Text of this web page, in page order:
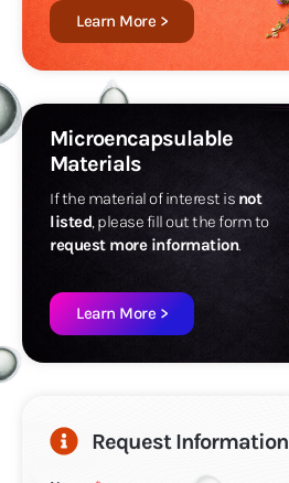
Learn More >
Microencapsulable
Materials
If the material of interest is not
listed, please fill out the form to
request more information.
Learn More >
Request Information